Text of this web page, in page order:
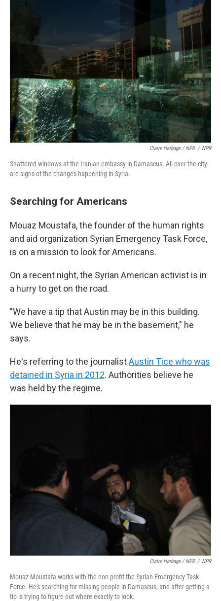
Claire Harbage / NPR / NPR
Shattered windows at the Iranian embassy in Damascus. All over the city
are signs of the changes happening in Syria.
Searching for Americans
Mouaz Moustafa, the founder of the human rights
and aid organization Syrian Emergency Task Force,
is on a mission to look for Americans.
On a recent night, the Syrian American activist is in
a hurry to get on the road.
"We have a tip that Austin may be in this building.
We believe that he may be in the basement," he
says.
He's referring to the journalistAustin Tice who was
detained in Syria in 2012. Authorities believe he
was held by the regime.
Claire Harbage / NPR / NPR
Mouaz Moustafa works with the non-profit the Syrian Emergency Task
Force. He's searching for missing people in Damascus, and after getting a
tip is trying to figure out where exactly to look.